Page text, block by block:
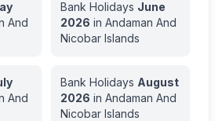
And
Bank Holidays June
2026 in Andaman And
Nicobar Islands
And
Bank Holidays August
2026 in Andaman And
Nicobar Islands